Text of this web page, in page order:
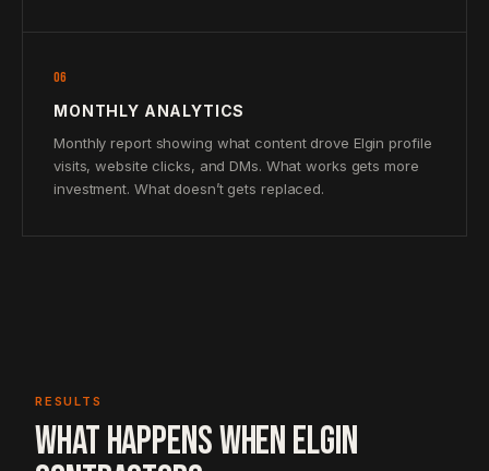
06
MONTHLY ANALYTICS
Monthly report showing what content drove Elgin profile
visits, website clicks, and DMs. What works gets more
investment. What doesn’t gets replaced.
RESULTS
WHAT HAPPENS WHEN ELGIN